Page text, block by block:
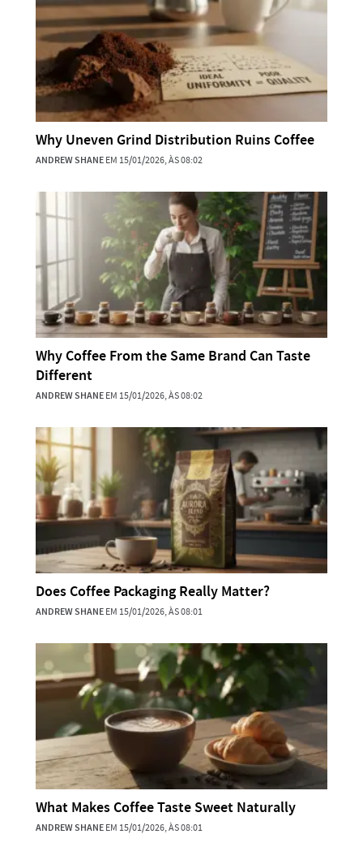
Why Uneven Grind Distribution Ruins Coffee
ANDREW SHANEEM 15/01/2026, ÀS 08:02
Why Coffee From the Same Brand Can Taste
Different
ANDREW SHANEEM 15/01/2026, ÀS 08:02
Does Coffee Packaging Really Matter?
ANDREW SHANEEM 15/01/2026, ÀS 08:01
What Makes Coffee Taste Sweet Naturally
ANDREW SHANEEM 15/01/2026, ÀS 08:01